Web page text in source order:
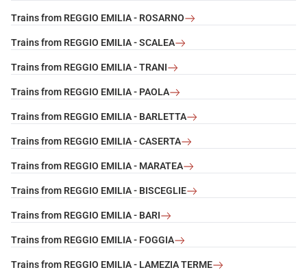
Trains from REGGIO EMILIA - ROSARNO
Trains from REGGIO EMILIA - SCALEA
Trains from REGGIO EMILIA - TRANI
Trains from REGGIO EMILIA - PAOLA
Trains from REGGIO EMILIA - BARLETTA
Trains from REGGIO EMILIA - CASERTA
Trains from REGGIO EMILIA - MARATEA
Trains from REGGIO EMILIA - BISCEGLIE
Trains from REGGIO EMILIA - BARI
Trains from REGGIO EMILIA - FOGGIA
Trains from REGGIO EMILIA - LAMEZIA TERME